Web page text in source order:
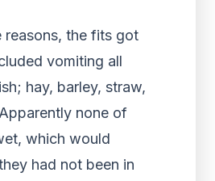
reasons, the fits got
vomiting all
hay, barley, straw,
none of
which would
had not been in